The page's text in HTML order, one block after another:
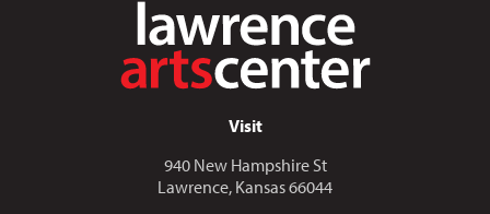
Visit
940 New Hampshire St
Lawrence, Kansas 66044